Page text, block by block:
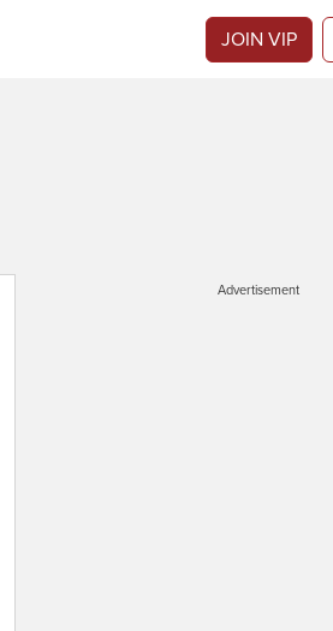
JOIN VIP
Advertisement